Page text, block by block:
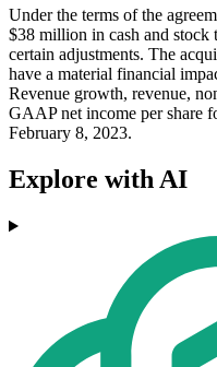
Under the terms of the
$38 million in cash and stock
certain adjustments. The
have a material financial
Revenue growth, revenue,
GAAP net income per share
February 8, 2023.
Explore with AI